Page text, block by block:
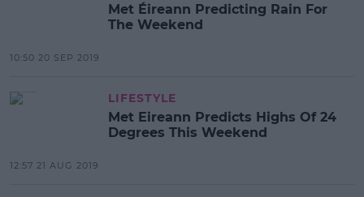
Met Éireann Predicting Rain For
The Weekend
10:50 20 SEP 2019
LIFESTYLE
Met Eireann Predicts Highs Of 24
Degrees This Weekend
12:57 21 AUG 2019